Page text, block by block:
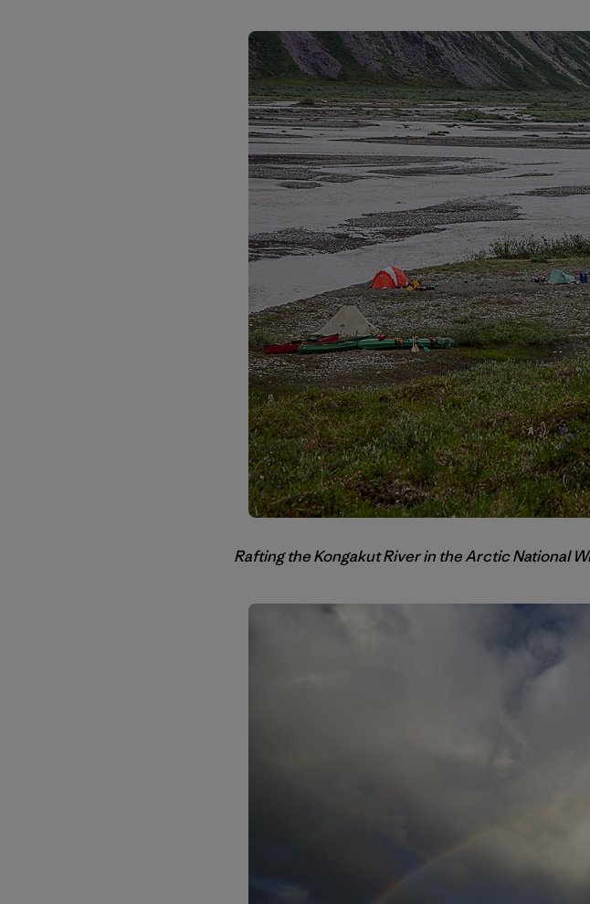
Rafting the Kongakut River in the Arctic National